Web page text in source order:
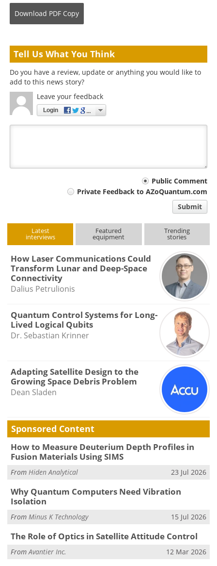
Download PDF Copy
Tell Us What You Think
Do you have a review, update or anything you would like to
add to this news story?
Leave your feedback
Login
Public Comment
Private Feedback to AZoQuantum.com
Submit
Latest
interviews
Featured
equipment
Trending
stories
How Laser Communications Could
Transform Lunar and Deep-Space
Connectivity
Dalius Petrulionis
Quantum Control Systems for Long-
Lived Logical Qubits
Dr. Sebastian Krinner
Adapting Satellite Design to the
Growing Space Debris Problem
Dean Sladen
Sponsored Content
How to Measure Deuterium Depth Profiles in
Fusion Materials Using SIMS
From Hiden Analytical 23 Jul 2026
Why Quantum Computers Need Vibration
Isolation
From Minus K Technology 15 Jul 2026
The Role of Optics in Satellite Attitude Control
From Avantier Inc. 12 Mar 2026